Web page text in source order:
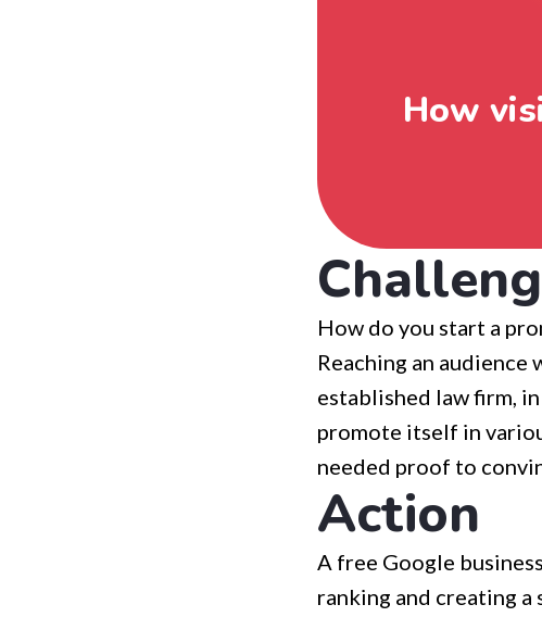
How
How do you start a
Reaching an
established law firm,
promote itself in
needed proof to
Action
A free Google
ranking and creating a